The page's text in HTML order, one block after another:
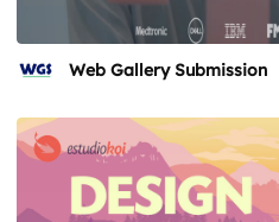
Web Gallery Submission